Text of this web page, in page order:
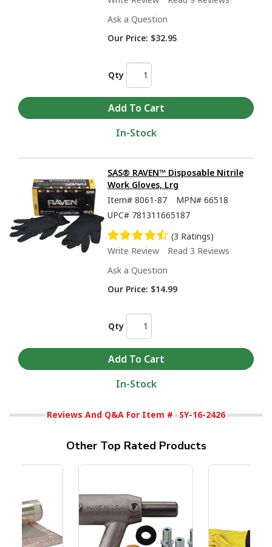
Ask a Question
Our Price: $32.95
Qty
In-Stock
SAS® RAVEN™ Disposable Nitrile
Work Gloves, Lrg
Item# 8061-87 MPN# 66518
UPC# 781311665187
(3 Ratings)
Write Review
Read 3 Reviews
Ask a Question
Our Price: $14.99
Qty
In-Stock
Reviews And Q&A For Item # SY-16-2426
Other Top Rated Products